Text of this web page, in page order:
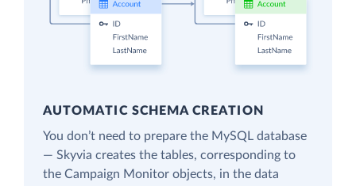
AUTOMATIC SCHEMA CREATION
You don’t need to prepare the MySQL database
— Skyvia creates the tables, corresponding to
the Campaign Monitor objects, in the data